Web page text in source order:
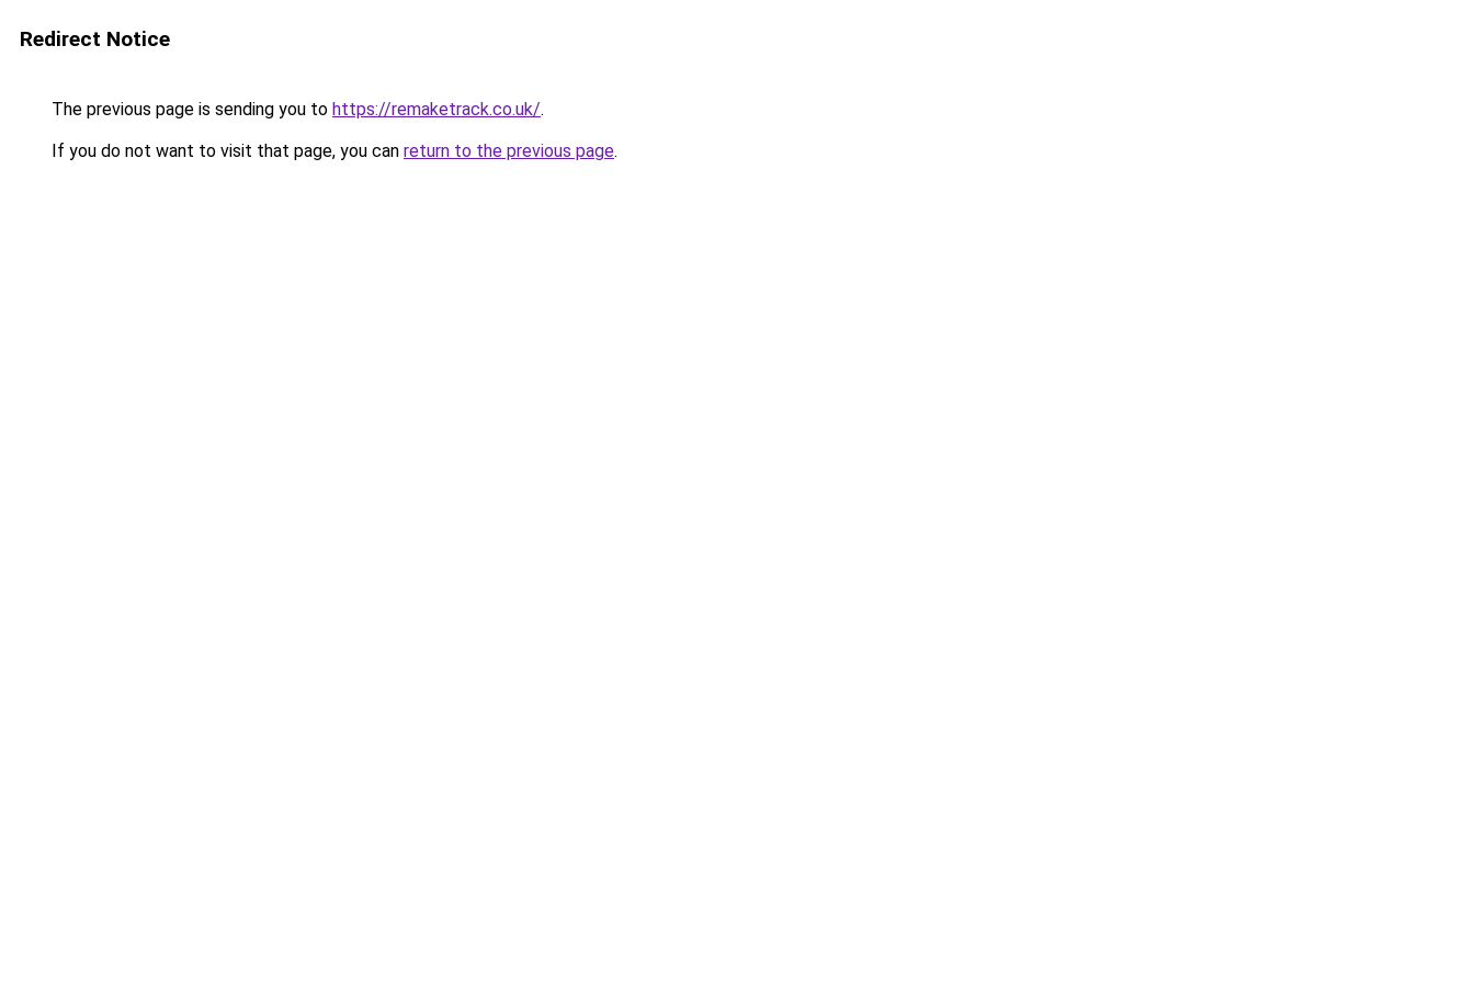
Redirect Notice
The previous page is sending you to https://remaketrack.co.uk/.
If you do not want to visit that page, you can return to the previous page.